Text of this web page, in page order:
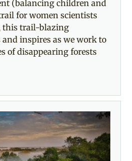
(balancing children and
for women scientists
this trail-blazing
inspires as we work to
of disappearing forests